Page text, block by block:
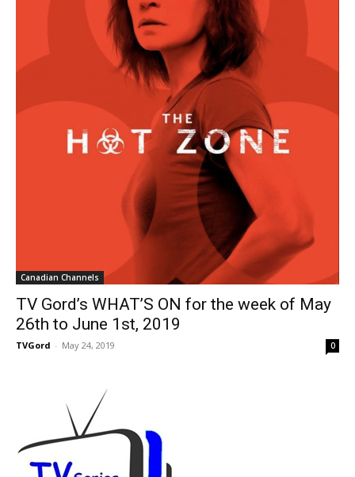
Canadian Channels
TV Gord’s WHAT’S ON for the week of May
26th to June 1st, 2019
TVGord - May 24, 2019 0